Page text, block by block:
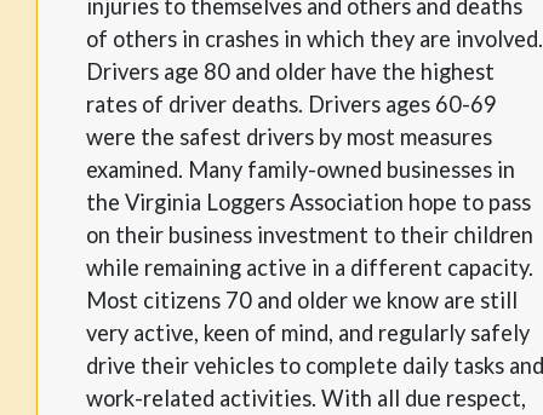
injuries to themselves and others and deaths
of others in crashes in which they are involved.
Drivers age 80 and older have the highest
rates of driver deaths. Drivers ages 60-69
were the safest drivers by most measures
examined. Many family-owned businesses in
the Virginia Loggers Association hope to pass
on their business investment to their children
while remaining active in a different capacity.
Most citizens 70 and older we know are still
very active, keen of mind, and regularly safely
drive their vehicles to complete daily tasks and
work-related activities. With all due respect,